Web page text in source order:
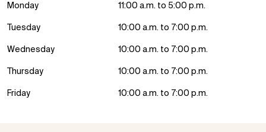
Monday 11:00 a.m. to 5:00 p.m.
Tuesday 10:00 a.m. to 7:00 p.m.
Wednesday 10:00 a.m. to 7:00 p.m.
Thursday 10:00 a.m. to 7:00 p.m.
Friday 10:00 a.m. to 7:00 p.m.